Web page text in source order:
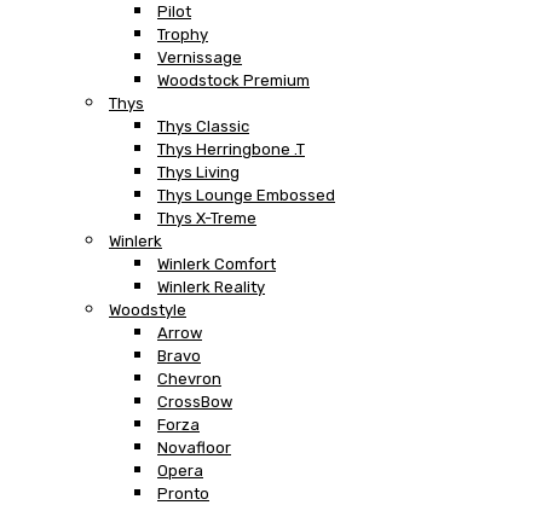
Pilot
Trophy
Vernissage
Woodstock Premium
Thys
Thys Classic
Thys Herringbone .T
Thys Living
Thys Lounge Embossed
Thys X-Treme
Winlerk
Winlerk Comfort
Winlerk Reality
Woodstyle
Arrow
Bravo
Chevron
CrossBow
Forza
Novafloor
Opera
Pronto